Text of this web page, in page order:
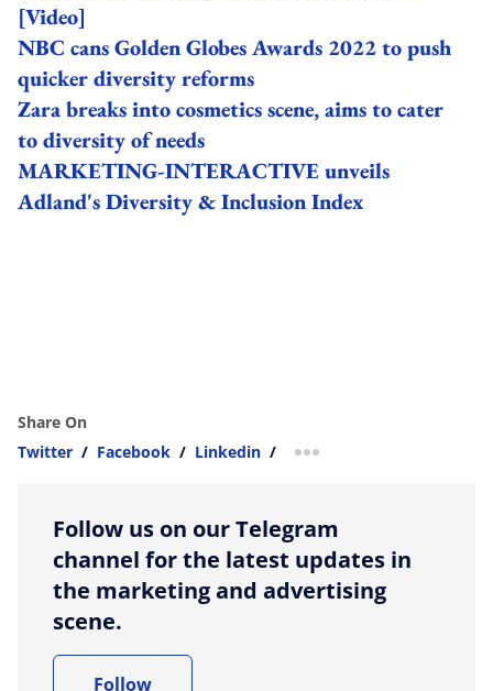
[Video]
NBC cans Golden Globes Awards 2022 to push
quicker diversity reforms
Zara breaks into cosmetics scene, aims to cater
to diversity of needs
MARKETING-INTERACTIVE unveils
Adland's Diversity & Inclusion Index
Share On
Twitter / Facebook / Linkedin / more sharing option
Follow us on our Telegram
channel for the latest updates in
the marketing and advertising
scene.
Follow